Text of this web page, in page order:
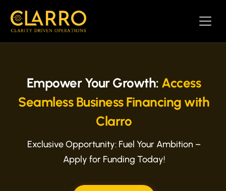
Empower Your Growth: Access
Seamless Business Financing with
Clarro
Exclusive Opportunity: Fuel Your Ambition –
Apply for Funding Today!